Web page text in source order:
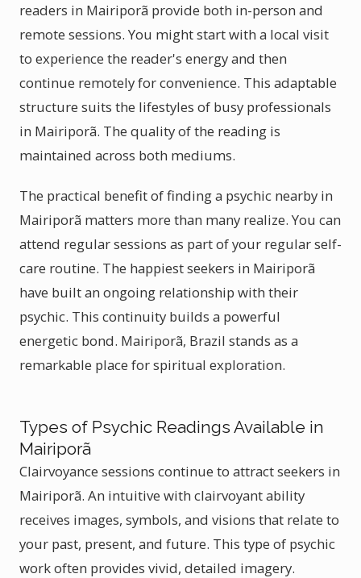
readers in Mairiporã provide both in-person and
remote sessions. You might start with a local visit
to experience the reader's energy and then
continue remotely for convenience. This adaptable
structure suits the lifestyles of busy professionals
in Mairiporã. The quality of the reading is
maintained across both mediums.
The practical benefit of finding a psychic nearby in
Mairiporã matters more than many realize. You can
attend regular sessions as part of your regular self-
care routine. The happiest seekers in Mairiporã
have built an ongoing relationship with their
psychic. This continuity builds a powerful
energetic bond. Mairiporã, Brazil stands as a
remarkable place for spiritual exploration.
Types of Psychic Readings Available in
Mairiporã
Clairvoyance sessions continue to attract seekers in
Mairiporã. An intuitive with clairvoyant ability
receives images, symbols, and visions that relate to
your past, present, and future. This type of psychic
work often provides vivid, detailed imagery.